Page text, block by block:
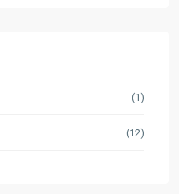
(1)
(12)